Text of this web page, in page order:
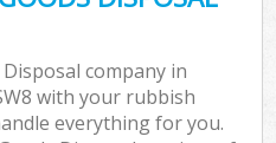
company in
with your rubbish
everything for you.